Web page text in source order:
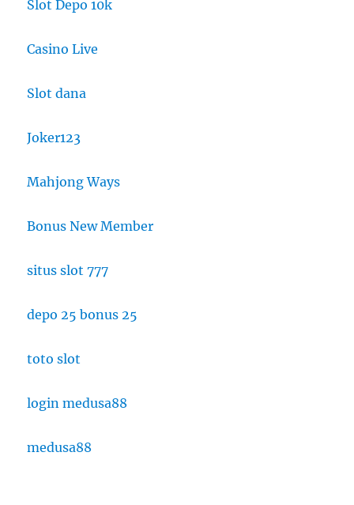
Slot Depo 10k
Casino Live
Slot dana
Joker123
Mahjong Ways
Bonus New Member
situs slot 777
depo 25 bonus 25
toto slot
login medusa88
medusa88